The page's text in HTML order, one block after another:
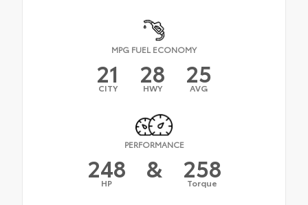
MPG FUEL ECONOMY
21
CITY 28
HWY 25
AVG
PERFORMANCE
248
HP & 258
Torque